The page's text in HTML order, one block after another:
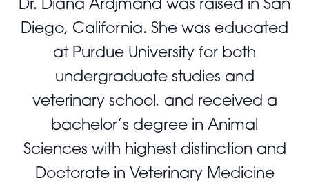
Diego, California. She was educated
at Purdue University for both
undergraduate studies and
veterinary school, and received a
bachelor’s degree in Animal
Sciences with highest distinction and
Doctorate in Veterinary Medicine